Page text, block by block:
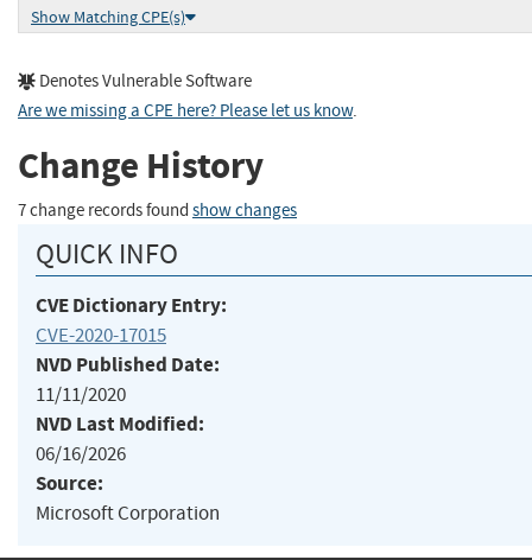
Show Matching CPE(s)
Denotes Vulnerable Software
Are we missing a CPE here? Please let us know.
Change History
7 change records found show changes
QUICK INFO
CVE Dictionary Entry:
CVE-2020-17015
NVD Published Date:
11/11/2020
NVD Last Modified:
06/16/2026
Source:
Microsoft Corporation